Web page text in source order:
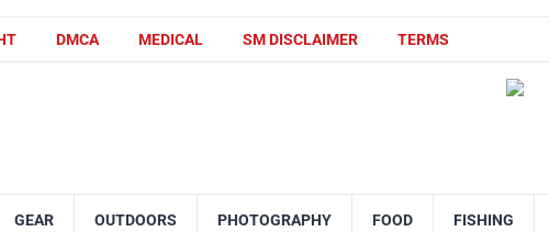
DMCA MEDICAL SM DISCLAIMER TERMS
GEAR OUTDOORS PHOTOGRAPHY FOOD FISHING